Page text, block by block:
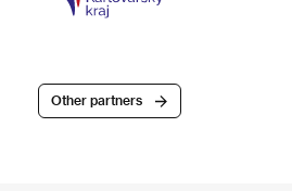
Other partners